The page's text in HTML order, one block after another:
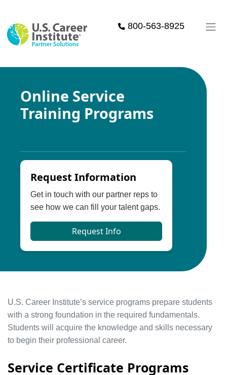
800-563-8925
Online Service
Training Programs
Request Information
Get in touch with our partner reps to
see how we can fill your talent gaps.
Request Info
U.S. Career Institute’s service programs prepare students
with a strong foundation in the required fundamentals.
Students will acquire the knowledge and skills necessary
to begin their professional career.
Service Certificate Programs